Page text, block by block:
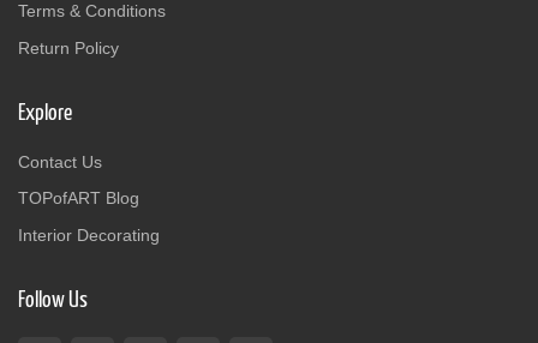
Terms & Conditions
Return Policy
Explore
Contact Us
TOPofART Blog
Interior Decorating
Follow Us